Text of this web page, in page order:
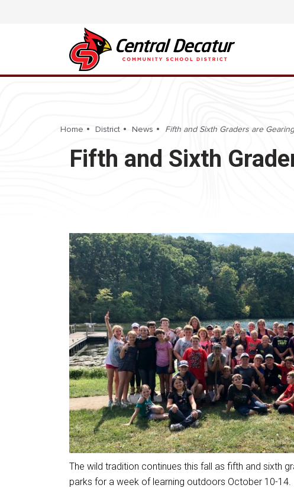
Home District News Fifth and Sixth Graders are
Fifth and Sixth
The wild tradition continues this fall as fifth and sixth
parks for a week of learning outdoors October 10-14.